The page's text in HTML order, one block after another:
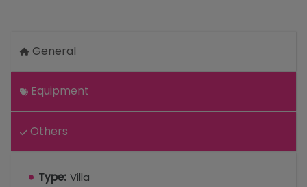
General
Equipment
Others
Type: Villa